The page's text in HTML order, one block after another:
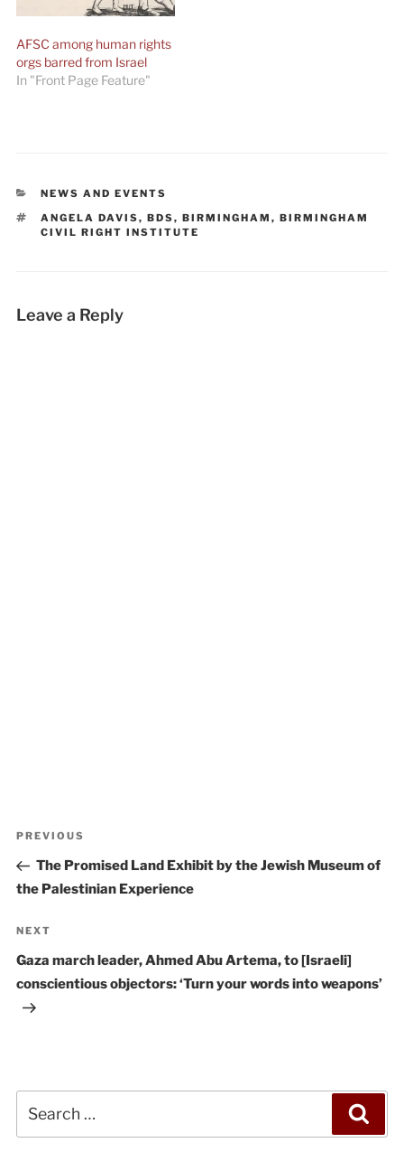
AFSC among human rights
orgs barred from Israel
In "Front Page Feature"
CATEGORIES
NEWS AND EVENTS
TAGS
ANGELA DAVIS,BDS,BIRMINGHAM,BIRMINGHAM
CIVIL RIGHT INSTITUTE
Leave a Reply
Previous
Post
PREVIOUS
The Promised Land Exhibit by the Jewish Museum of
the Palestinian Experience
Next
Post
NEXT
Gaza march leader, Ahmed Abu Artema, to [Israeli]
conscientious objectors: ‘Turn your words into weapons’
for: